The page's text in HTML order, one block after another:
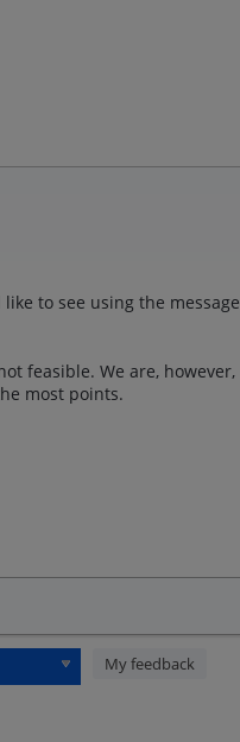
to see using the message
feasible. We are, however,
most points.
My feedback